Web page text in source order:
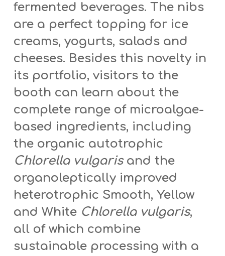
fermented beverages. The nibs
are a perfect topping for ice
creams, yogurts, salads and
cheeses. Besides this novelty in
its portfolio, visitors to the
booth can learn about the
complete range of microalgae-
based ingredients, including
the organic autotrophic
Chlorella vulgarisand the
organoleptically improved
heterotrophic Smooth, Yellow
and White Chlorella vulgaris,
all of which combine
sustainable processing with a